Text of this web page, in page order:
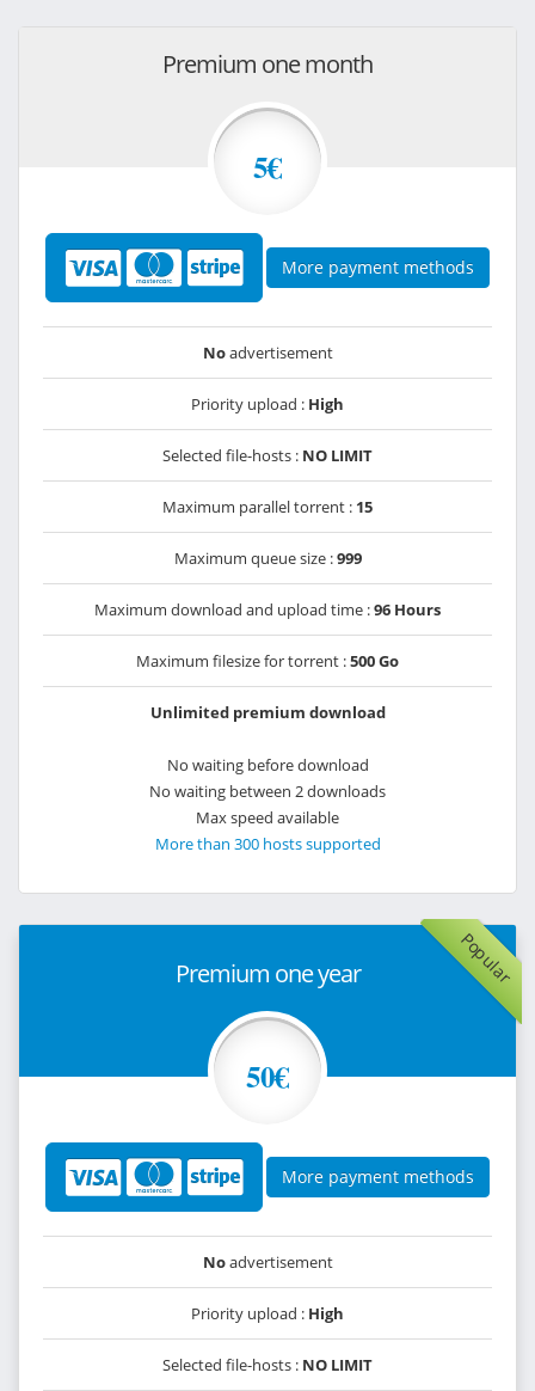
Premium one month
5€
More payment methods
Noadvertisement
Priority upload : High
Selected file-hosts : NO LIMIT
Maximum parallel torrent : 15
Maximum queue size :999
Maximum download and upload time :96 Hours
Maximum filesize for torrent :500 Go
Unlimited premium download
No waiting before download
No waiting between 2 downloads
Max speed available
More than 300 hosts supported
Popular
Premium one year
50€
More payment methods
Noadvertisement
Priority upload : High
Selected file-hosts : NO LIMIT